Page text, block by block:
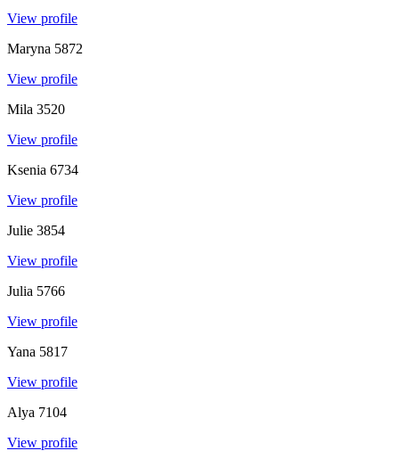
View profile
Maryna 5872
View profile
Mila 3520
View profile
Ksenia 6734
View profile
Julie 3854
View profile
Julia 5766
View profile
Yana 5817
View profile
Alya 7104
View profile